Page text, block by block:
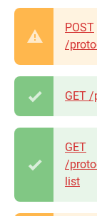
POST
/
GET
GET
/
list